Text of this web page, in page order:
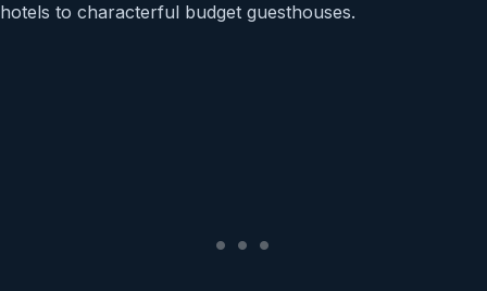
hotels to characterful budget guesthouses.